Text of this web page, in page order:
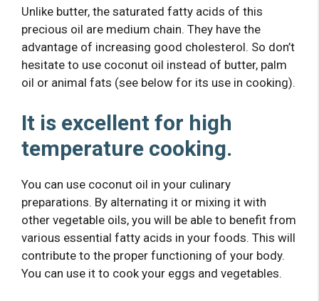
Unlike butter, the saturated fatty acids of this
precious oil are medium chain. They have the
advantage of increasing good cholesterol. So don’t
hesitate to use coconut oil instead of butter, palm
oil or animal fats (see below for its use in cooking).
It is excellent for high
temperature cooking.
You can use coconut oil in your culinary
preparations. By alternating it or mixing it with
other vegetable oils, you will be able to benefit from
various essential fatty acids in your foods. This will
contribute to the proper functioning of your body.
You can use it to cook your eggs and vegetables.